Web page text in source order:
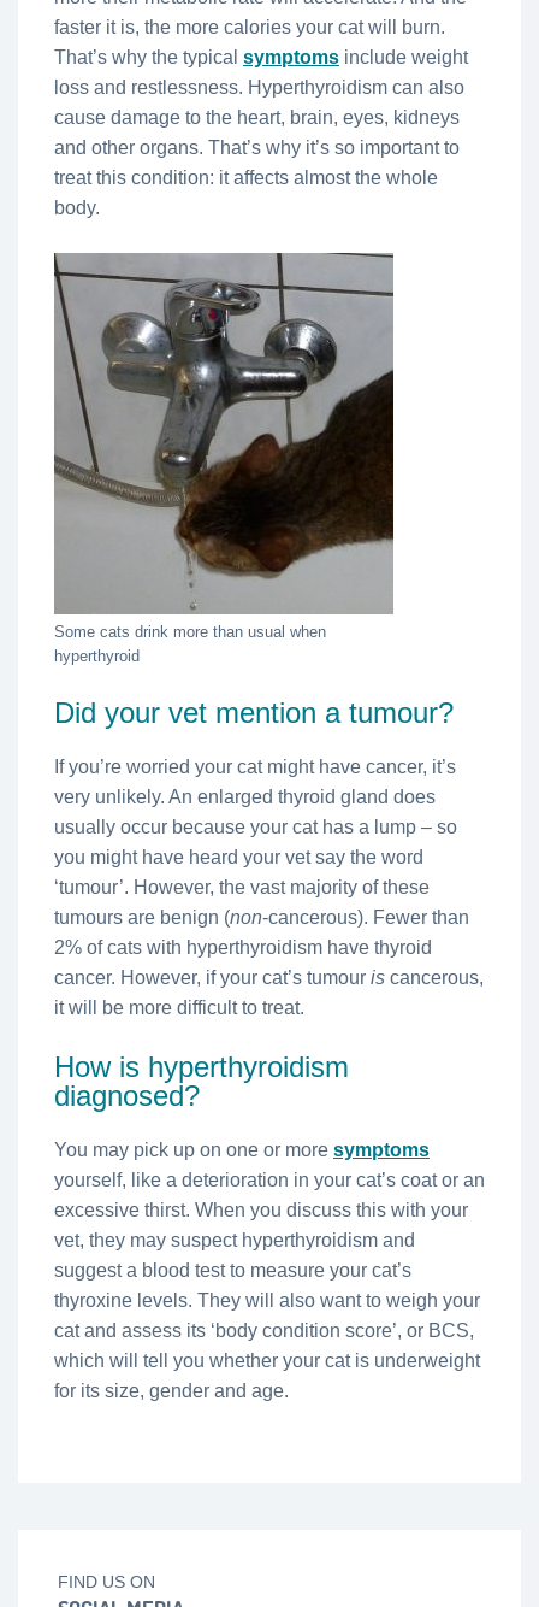
faster it is, the more calories your cat will burn.
That’s why the typical symptoms include weight
loss and restlessness. Hyperthyroidism can also
cause damage to the heart, brain, eyes, kidneys
and other organs. That’s why it’s so important to
treat this condition: it affects almost the whole
body.
Some cats drink more than usual when
hyperthyroid
Did your vet mention a tumour?
If you’re worried your cat might have cancer, it’s
very unlikely. An enlarged thyroid gland does
usually occur because your cat has a lump – so
you might have heard your vet say the word
‘tumour’. However, the vast majority of these
tumours are benign (non-cancerous). Fewer than
2% of cats with hyperthyroidism have thyroid
cancer. However, if your cat’s tumour is cancerous,
it will be more difficult to treat.
How is hyperthyroidism
diagnosed?
You may pick up on one or more symptoms
yourself, like a deterioration in your cat’s coat or an
excessive thirst. When you discuss this with your
vet, they may suspect hyperthyroidism and
suggest a blood test to measure your cat’s
thyroxine levels. They will also want to weigh your
cat and assess its ‘body condition score’, or BCS,
which will tell you whether your cat is underweight
for its size, gender and age.
FIND US ON